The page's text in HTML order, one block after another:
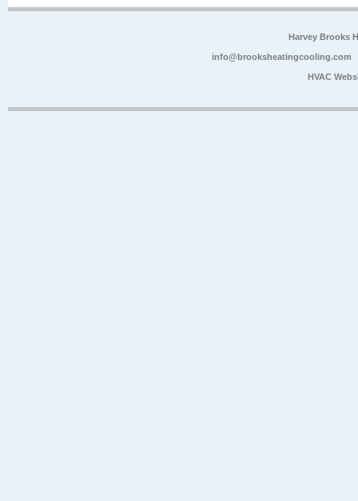
Harvey Brooks
info@brooksheatingcooling.com
HVAC